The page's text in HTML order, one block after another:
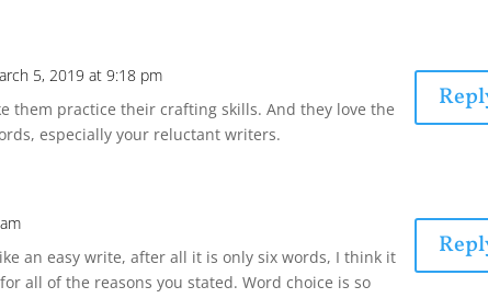
5, 2019 at 9:18 pm
them practice their crafting skills. And they love the
especially your reluctant writers.
an easy write, after all it is only six words, I think it
all of the reasons you stated. Word choice is so